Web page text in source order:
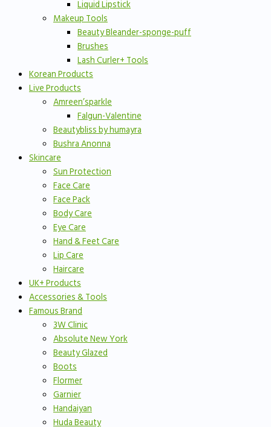
Liquid Lipstick
Makeup Tools
Beauty Bleander-sponge-puff
Brushes
Lash Curler+ Tools
Korean Products
Live Products
Amreen’sparkle
Falgun-Valentine
Beautybliss by humayra
Bushra Anonna
Skincare
Sun Protection
Face Care
Face Pack
Body Care
Eye Care
Hand & Feet Care
Lip Care
Haircare
UK+ Products
Accessories & Tools
Famous Brand
3W Clinic
Absolute New York
Beauty Glazed
Boots
Flormer
Garnier
Handaiyan
Huda Beauty